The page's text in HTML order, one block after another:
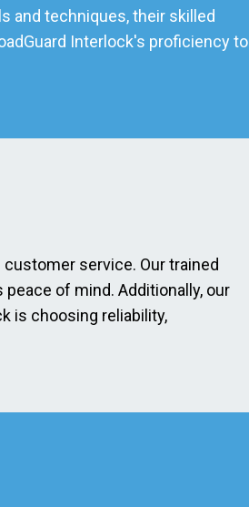
and techniques, their skilled
Interlock's proficiency to
service. Our trained
of mind. Additionally, our
is choosing reliability,